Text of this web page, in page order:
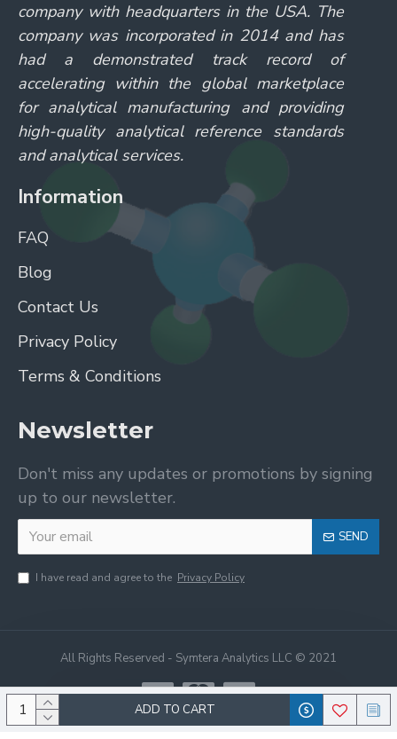
ADD TO CART
company with headquarters in the USA. The
company was incorporated in 2014 and has
had a demonstrated track record of
accelerating within the global marketplace
for analytical manufacturing and providing
high-quality analytical reference standards
and analytical services.
Information
FAQ
Blog
Contact Us
Privacy Policy
Terms & Conditions
Newsletter
Don't miss any updates or promotions by signing
up to our newsletter.
SEND
I have read and agree to the Privacy Policy
All Rights Reserved - Symtera Analytics LLC © 2021